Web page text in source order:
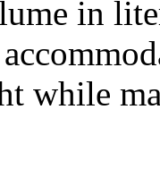
in
while